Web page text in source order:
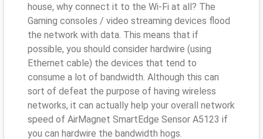
house, why connect it to the Wi-Fi at all? The
Gaming consoles / video streaming devices flood
the network with data. This means that if
possible, you should consider hardwire (using
Ethernet cable) the devices that tend to
consume a lot of bandwidth. Although this can
sort of defeat the purpose of having wireless
networks, it can actually help your overall network
speed of AirMagnet SmartEdge Sensor A5123 if
you can hardwire the bandwidth hogs.